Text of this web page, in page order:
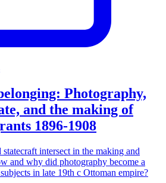
Photography,
and the making of
1896-1908
intersect in the making and
and why did photography become a
in late 19th c Ottoman empire?